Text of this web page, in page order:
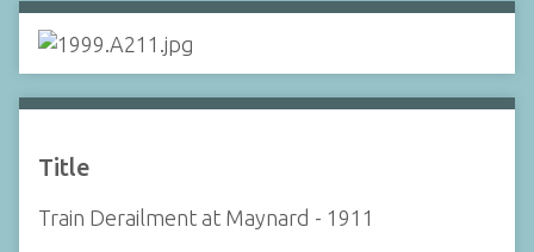
Title
Train Derailment at Maynard - 1911